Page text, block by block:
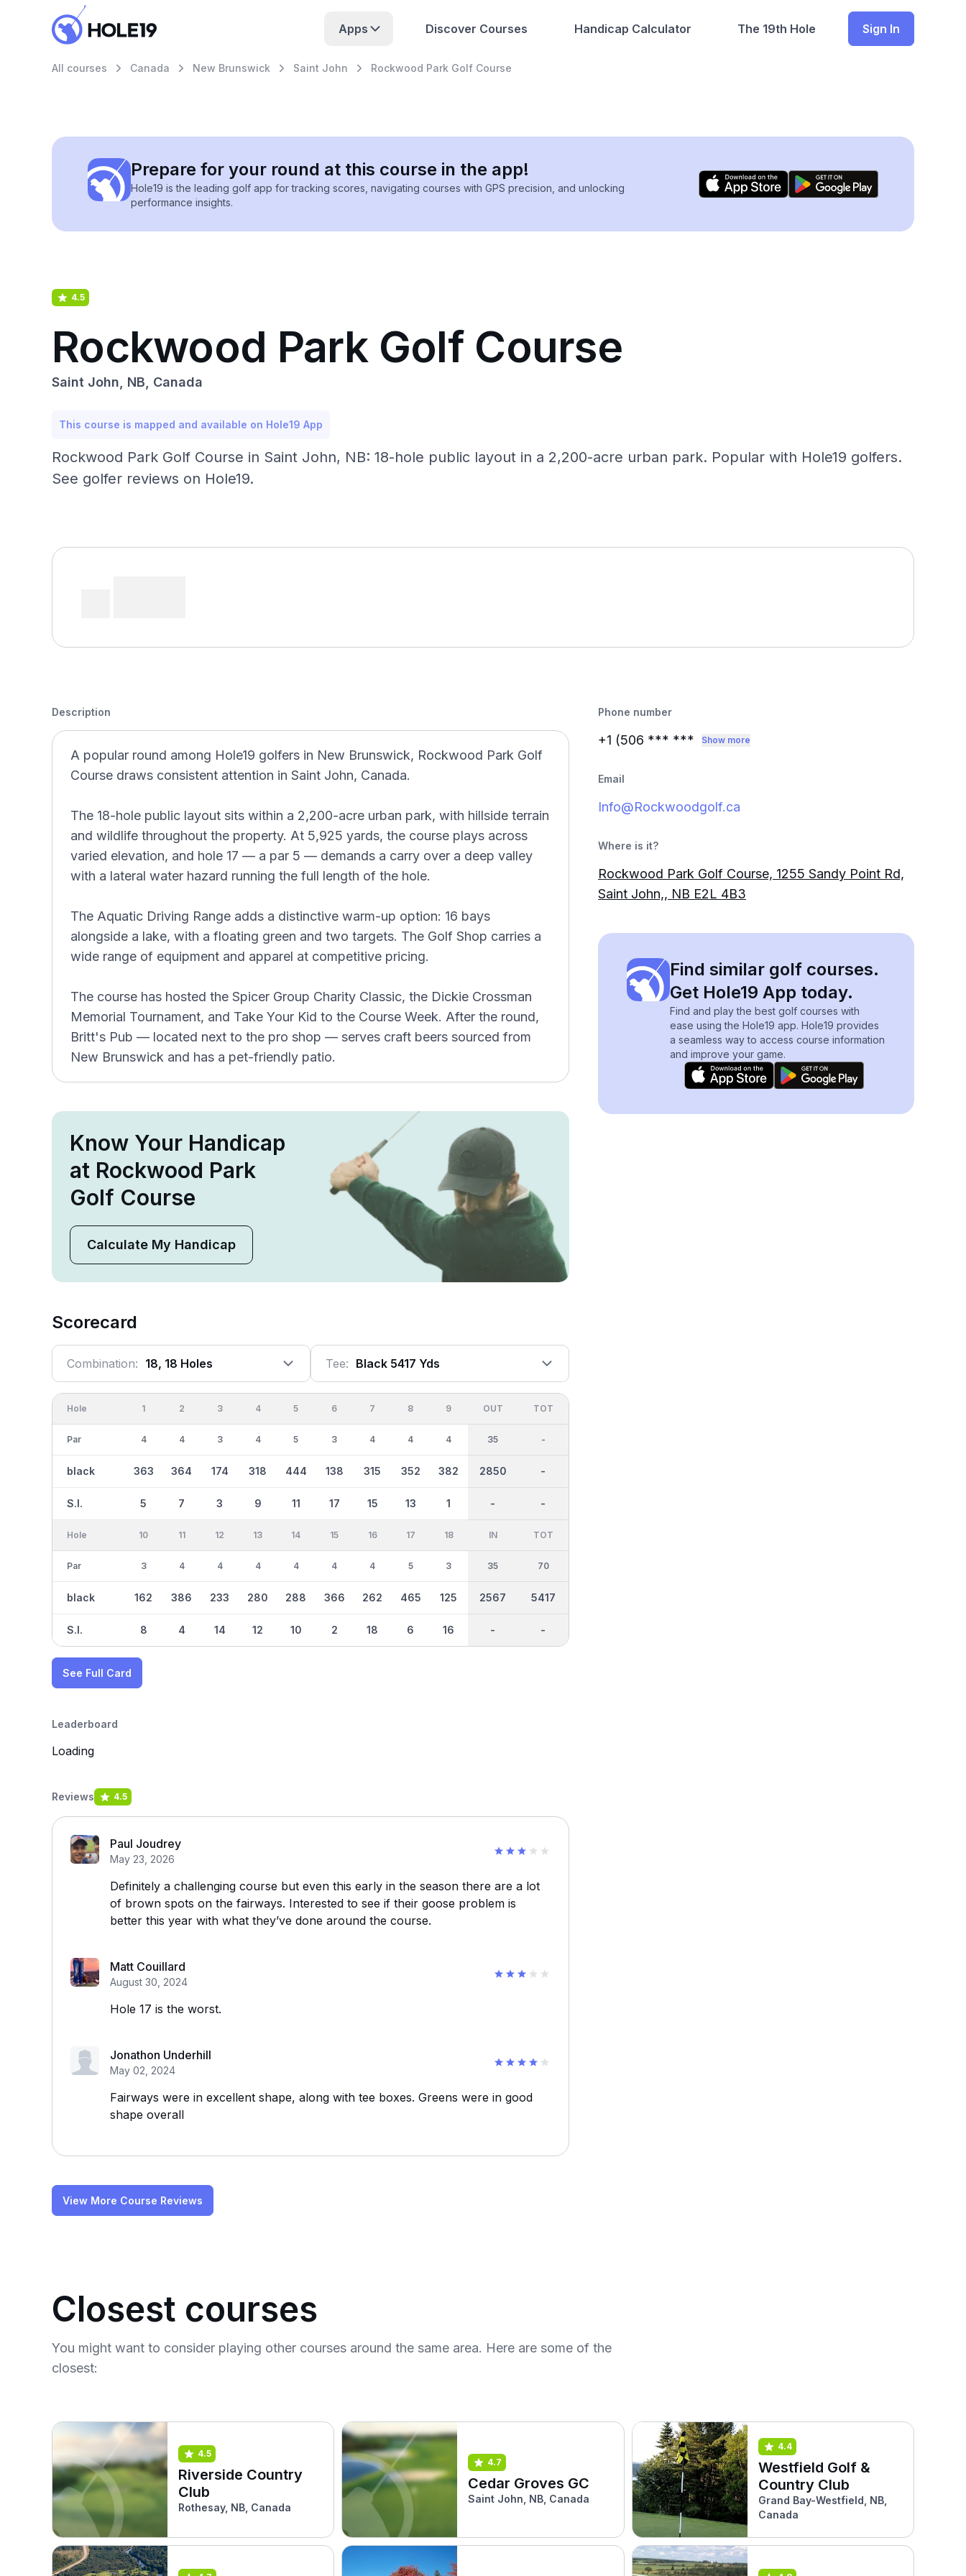
Apps Discover Courses Handicap Calculator The 19th Hole Sign In
All courses Canada New Brunswick Saint John Rockwood Park Golf Course
Prepare for your round at this course in the app!
Hole19 is the leading golf app for tracking scores, navigating courses with GPS precision, and unlocking
performance insights.
4.5
Rockwood Park Golf Course
Saint John, NB, Canada
This course is mapped and available on Hole19 App
Rockwood Park Golf Course in Saint John, NB: 18-hole public layout in a 2,200-acre urban park. Popular with Hole19 golfers.
See golfer reviews on Hole19.
Description
A popular round among Hole19 golfers in New Brunswick, Rockwood Park Golf
Course draws consistent attention in Saint John, Canada.
The 18-hole public layout sits within a 2,200-acre urban park, with hillside terrain
and wildlife throughout the property. At 5,925 yards, the course plays across
varied elevation, and hole 17 — a par 5 — demands a carry over a deep valley
with a lateral water hazard running the full length of the hole.
The Aquatic Driving Range adds a distinctive warm-up option: 16 bays
alongside a lake, with a floating green and two targets. The Golf Shop carries a
wide range of equipment and apparel at competitive pricing.
The course has hosted the Spicer Group Charity Classic, the Dickie Crossman
Memorial Tournament, and Take Your Kid to the Course Week. After the round,
Britt's Pub — located next to the pro shop — serves craft beers sourced from
New Brunswick and has a pet-friendly patio.
Know Your Handicap
at Rockwood Park
Golf Course
Calculate My Handicap
Scorecard
Combination: 18, 18 Holes Tee: Black 5417 Yds
Hole
Par
black
S.I.
1
4
363
5
2
4
364
7
3
3
174
3
4
4
318
9
5
5
444
11
6
3
138
17
7
4
315
15
8
4
352
13
9
4
382
1
OUT
35
2850
-
TOT
-
-
-
Hole
Par
black
S.I.
10
3
162
8
11
4
386
4
12
4
233
14
13
4
280
12
14
4
288
10
15
4
366
2
16
4
262
18
17
5
465
6
18
3
125
16
IN
35
2567
-
TOT
70
5417
-
See Full Card
Leaderboard
Loading
Reviews 4.5
Paul Joudrey
May 23, 2026
Definitely a challenging course but even this early in the season there are a lot
of brown spots on the fairways. Interested to see if their goose problem is
better this year with what they’ve done around the course.
Matt Couillard
August 30, 2024
Hole 17 is the worst.
Jonathon Underhill
May 02, 2024
Fairways were in excellent shape, along with tee boxes. Greens were in good
shape overall
View More Course Reviews
Phone number
+1 (506 *** *** Show more
Email
Info@Rockwoodgolf.ca
Where is it?
Rockwood Park Golf Course, 1255 Sandy Point Rd,
Saint John,, NB E2L 4B3
Find similar golf courses.
Get Hole19 App today.
Find and play the best golf courses with
ease using the Hole19 app. Hole19 provides
a seamless way to access course information
and improve your game.
Closest courses
You might want to consider playing other courses around the same area. Here are some of the
closest:
4.5
Riverside Country
Club
Rothesay, NB, Canada
4.7
Cedar Groves GC
Saint John, NB, Canada
4.4
Westfield Golf &
Country Club
Grand Bay-Westfield, NB,
Canada